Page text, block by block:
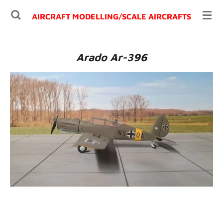
Ga
AIRCRAFT MODELLING/SCALE AIRCRAFTS
Arado Ar-396